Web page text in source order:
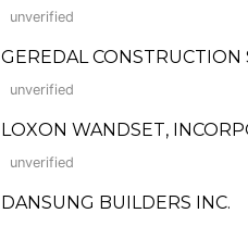
unverified
GEREDAL CONSTRUCTION
unverified
LOXON WANDSET,
unverified
DANSUNG BUILDERS INC.